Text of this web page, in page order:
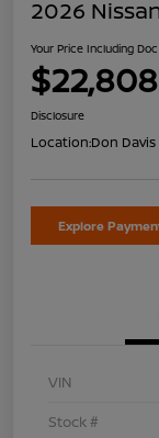
2026
Your Price Including
$22,808
Disclosure
Location:Don Davis
Explore
VIN
Stock #